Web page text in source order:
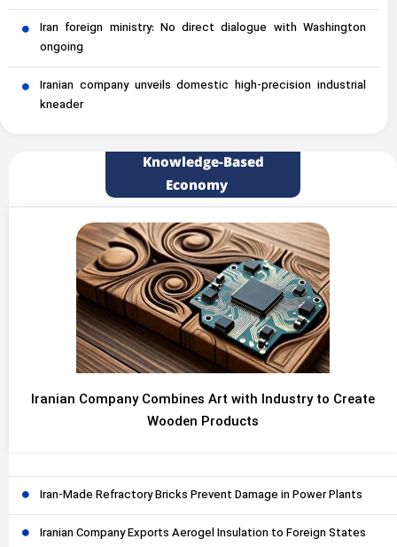
Iran foreign ministry: No direct dialogue with Washington
ongoing
Iranian company unveils domestic high-precision industrial
kneader
Knowledge-Based
Economy
Iranian Company Combines Art with Industry to Create
Wooden Products
Iran-Made Refractory Bricks Prevent Damage in Power Plants
Iranian Company Exports Aerogel Insulation to Foreign States